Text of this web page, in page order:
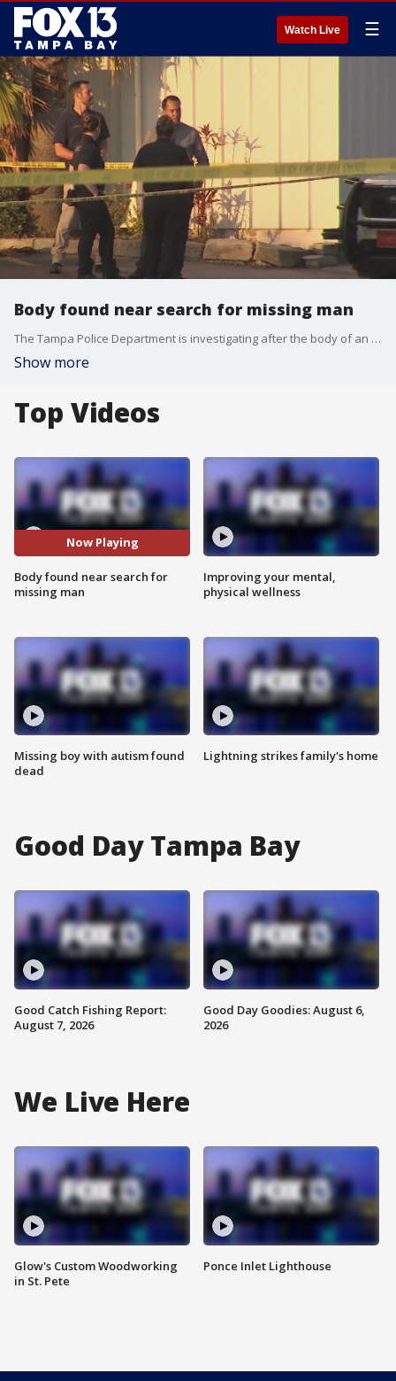
Watch Live ☰
Body found near search for missing man
The Tampa Police Department is investigating after the body of an adult white male was discovered Wednesday night.
Show more
Top Videos
Now Playing
Body found near search for
missing man
Missing boy with autism found
dead
Improving your mental,
physical wellness
Lightning strikes family's home
Good Day Tampa Bay
Good Catch Fishing Report:
August 7, 2026
Good Day Goodies: August 6,
2026
We Live Here
Glow's Custom Woodworking
in St. Pete
Ponce Inlet Lighthouse